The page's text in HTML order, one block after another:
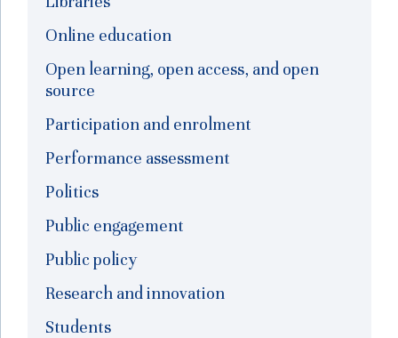
Online education
Open learning, open access, and open
source
Participation and enrolment
Performance assessment
Politics
Public engagement
Public policy
Research and innovation
Students